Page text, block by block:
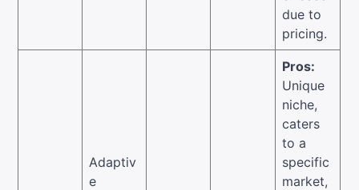
due to
pricing.
Adaptiv
e
Pros:
Unique
niche,
caters
to a
specific
market,